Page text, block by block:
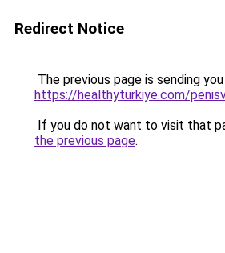
Redirect Notice
The previous page is sending
https://healthyturkiye.com/
If you do not want to visit that
the previous page.